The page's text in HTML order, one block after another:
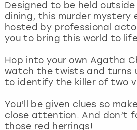
Designed to be held
dining, this murder mystery
hosted by professional
you to bring this world to
Hop into your own Agatha
watch the twists and turns
to identify the killer of two
You’ll be given clues so
close attention. And don’t
those red herrings!
Manchester
Marbella
Newcastle
Nottingham
York